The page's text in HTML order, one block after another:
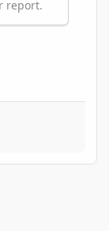
report.